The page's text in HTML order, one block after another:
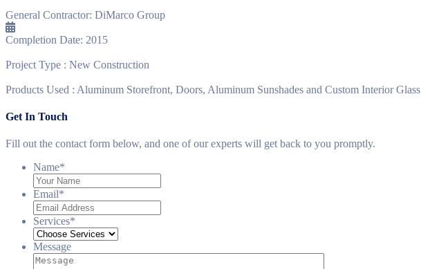
General Contractor: DiMarco Group
Completion Date: 2015
Project Type : New Construction
Products Used : Aluminum Storefront, Doors, Aluminum Sunshades and Custom Interior Glass
Get In Touch
Fill out the contact form below, and one of our experts will get back to you promptly.
Name*
Email*
Services*
Message